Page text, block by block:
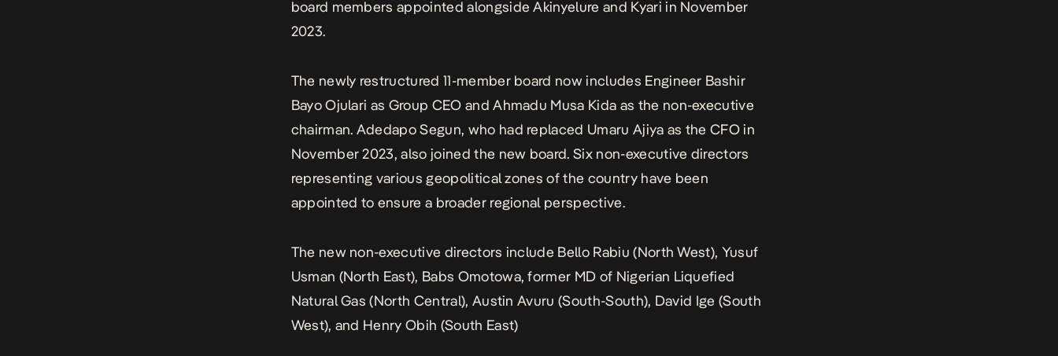
board members appointed alongside Akinyelure and Kyari in November
2023.
The newly restructured 11-member board now includes Engineer Bashir
Bayo Ojulari as Group CEO and Ahmadu Musa Kida as the non-executive
chairman. Adedapo Segun, who had replaced Umaru Ajiya as the CFO in
November 2023, also joined the new board. Six non-executive directors
representing various geopolitical zones of the country have been
appointed to ensure a broader regional perspective.
The new non-executive directors include Bello Rabiu (North West), Yusuf
Usman (North East), Babs Omotowa, former MD of Nigerian Liquefied
Natural Gas (North Central), Austin Avuru (South-South), David Ige (South
West), and Henry Obih (South East)